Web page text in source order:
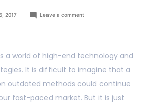
2017 Leave a comment
a world of high-end technology and
It is difficult to imagine that a
outdated methods could continue
fast-paced market. But it is just